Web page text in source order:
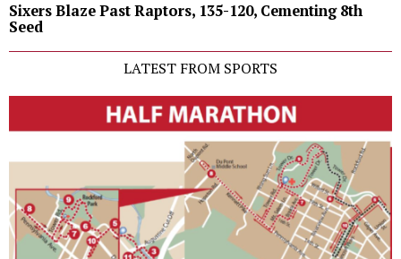
Sixers Blaze Past Raptors, 135-120, Cementing 8th
Seed
LATEST FROM SPORTS